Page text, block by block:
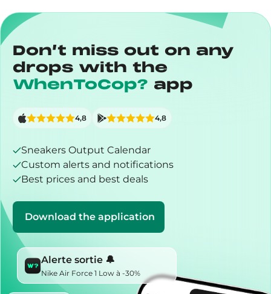
Don’t miss out on any
drops with the
WhenToCop? app
Sneakers Output Calendar
Custom alerts and notifications
Best prices and best deals
Download the application
4,8 4,8
Alerte sortie 🔔
Nike Air Force 1 Low à -30%